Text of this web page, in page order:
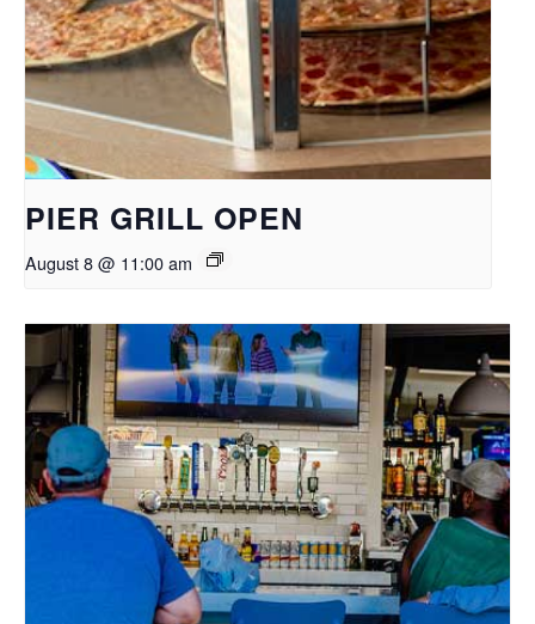
PIER GRILL OPEN
August 8 @ 11:00 am